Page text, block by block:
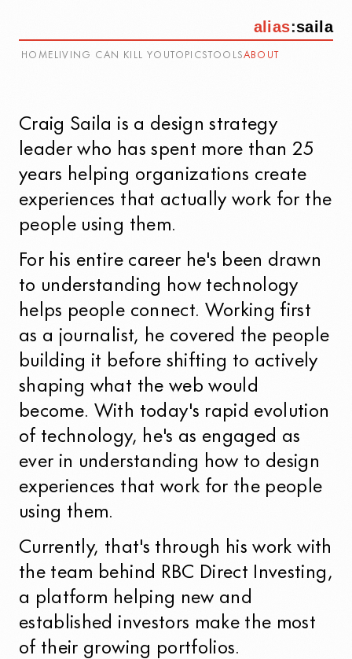
alias:saila
HOME LIVING CAN KILL YOU TOPICS TOOLSABOUT
Craig Saila is a design strategy
leader who has spent more than 25
years helping organizations create
experiences that actually work for the
people using them.
For his entire career he's been drawn
to understanding how technology
helps people connect. Working first
as a journalist, he covered the people
building it before shifting to actively
shaping what the web would
become. With today's rapid evolution
of technology, he's as engaged as
ever in understanding how to design
experiences that work for the people
using them.
Currently, that's through his work with
the team behind RBC Direct Investing,
a platform helping new and
established investors make the most
of their growing portfolios.